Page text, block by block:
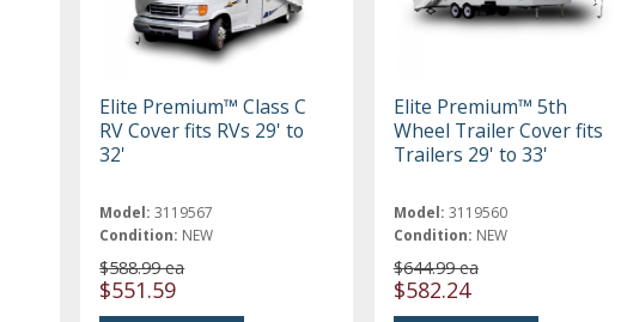
Elite Premium™ Class C
RV Cover fits RVs 29' to
32'
Model: 3119567
Condition: NEW
$588.99 ea
$551.59
Elite Premium™ 5th
Wheel Trailer Cover fits
Trailers 29' to 33'
Model: 3119560
Condition: NEW
$644.99 ea
$582.24